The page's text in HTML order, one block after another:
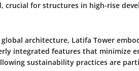
crucial for structures in high-rise
architecture, Latifa Tower
integrated features that minimize
sustainability practices are